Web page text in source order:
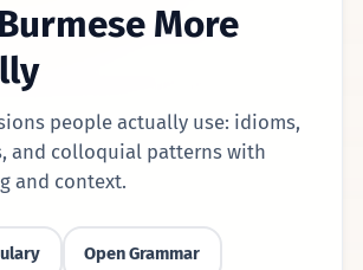
More
people actually use: idioms,
and colloquial patterns with
and context.
Open Grammar